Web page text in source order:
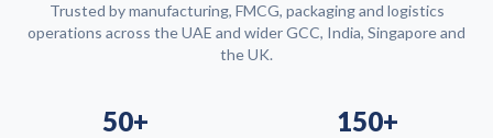
Trusted by manufacturing, FMCG, packaging and logistics
operations across the UAE and wider GCC, India, Singapore and
the UK.
50+ 150+